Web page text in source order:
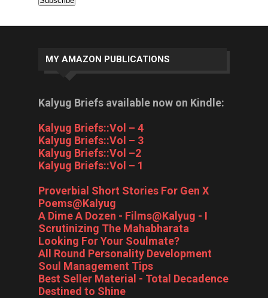
MY AMAZON PUBLICATIONS
Kalyug Briefs available now on Kindle:
Kalyug Briefs::Vol – 4
Kalyug Briefs::Vol – 3
Kalyug Briefs::Vol –2
Kalyug Briefs::Vol – 1
Proverbial Short Stories For Gen X
Poems@Kalyug
A Dime A Dozen - Films@Kalyug - I
Scrutinizing The Mahabharata
Looking For Your Soulmate?
All Round Personality Development
Soul Management Tips
Best Seller Material - Total Decadence
Destined to Shine